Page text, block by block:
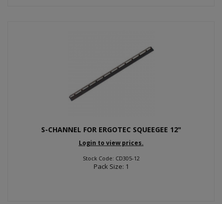
S-CHANNEL FOR ERGOTEC SQUEEGEE 12"
Login to view prices.
Stock Code: CD305-12
Pack Size: 1